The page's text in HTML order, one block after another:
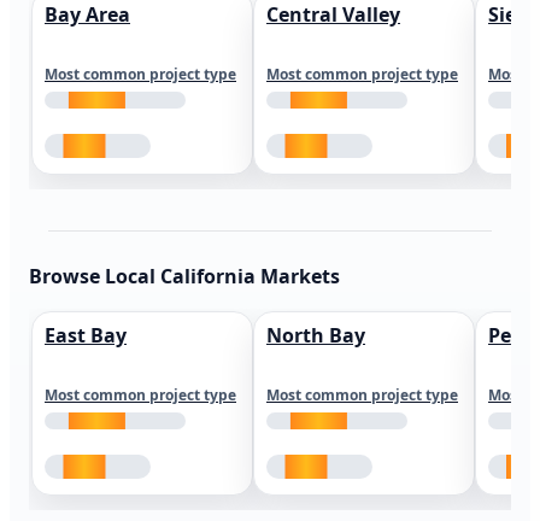
Bay Area
Most common project type
Central Valley
Most common project type Most
Browse Local California Markets
East Bay
Most common project type
North Bay
Most common project type Most